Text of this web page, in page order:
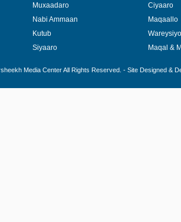
Muxaadaro
Nabi Ammaan
Kutub
Siyaaro
Ciyaaro
Maqaallo
Wareysiyo
Maqal &
Media Center All Rights Reserved. - Site Designed &